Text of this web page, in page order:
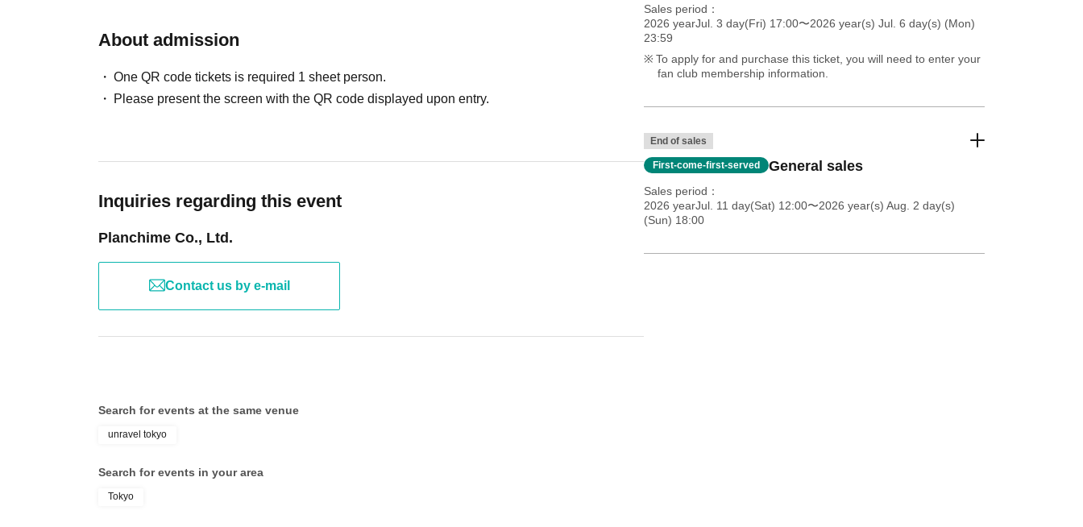
About admission
One QR code tickets is required 1 sheet person.
Please present the screen with the QR code displayed upon entry.
Inquiries regarding this event
Planchime Co., Ltd.
Contact us by e-mail
Sales period
2026 yearJul. 3 day(Fri) 17:00〜2026 year(s) Jul. 6 day(s) (Mon)
23:59
To apply for and purchase this ticket, you will need to enter your
fan club membership information.
End of sales
First-come-first-served General sales
Sales period
2026 yearJul. 11 day(Sat) 12:00〜2026 year(s) Aug. 2 day(s)
(Sun) 18:00
Search for events at the same venue
unravel tokyo
Search for events in your area
Tokyo